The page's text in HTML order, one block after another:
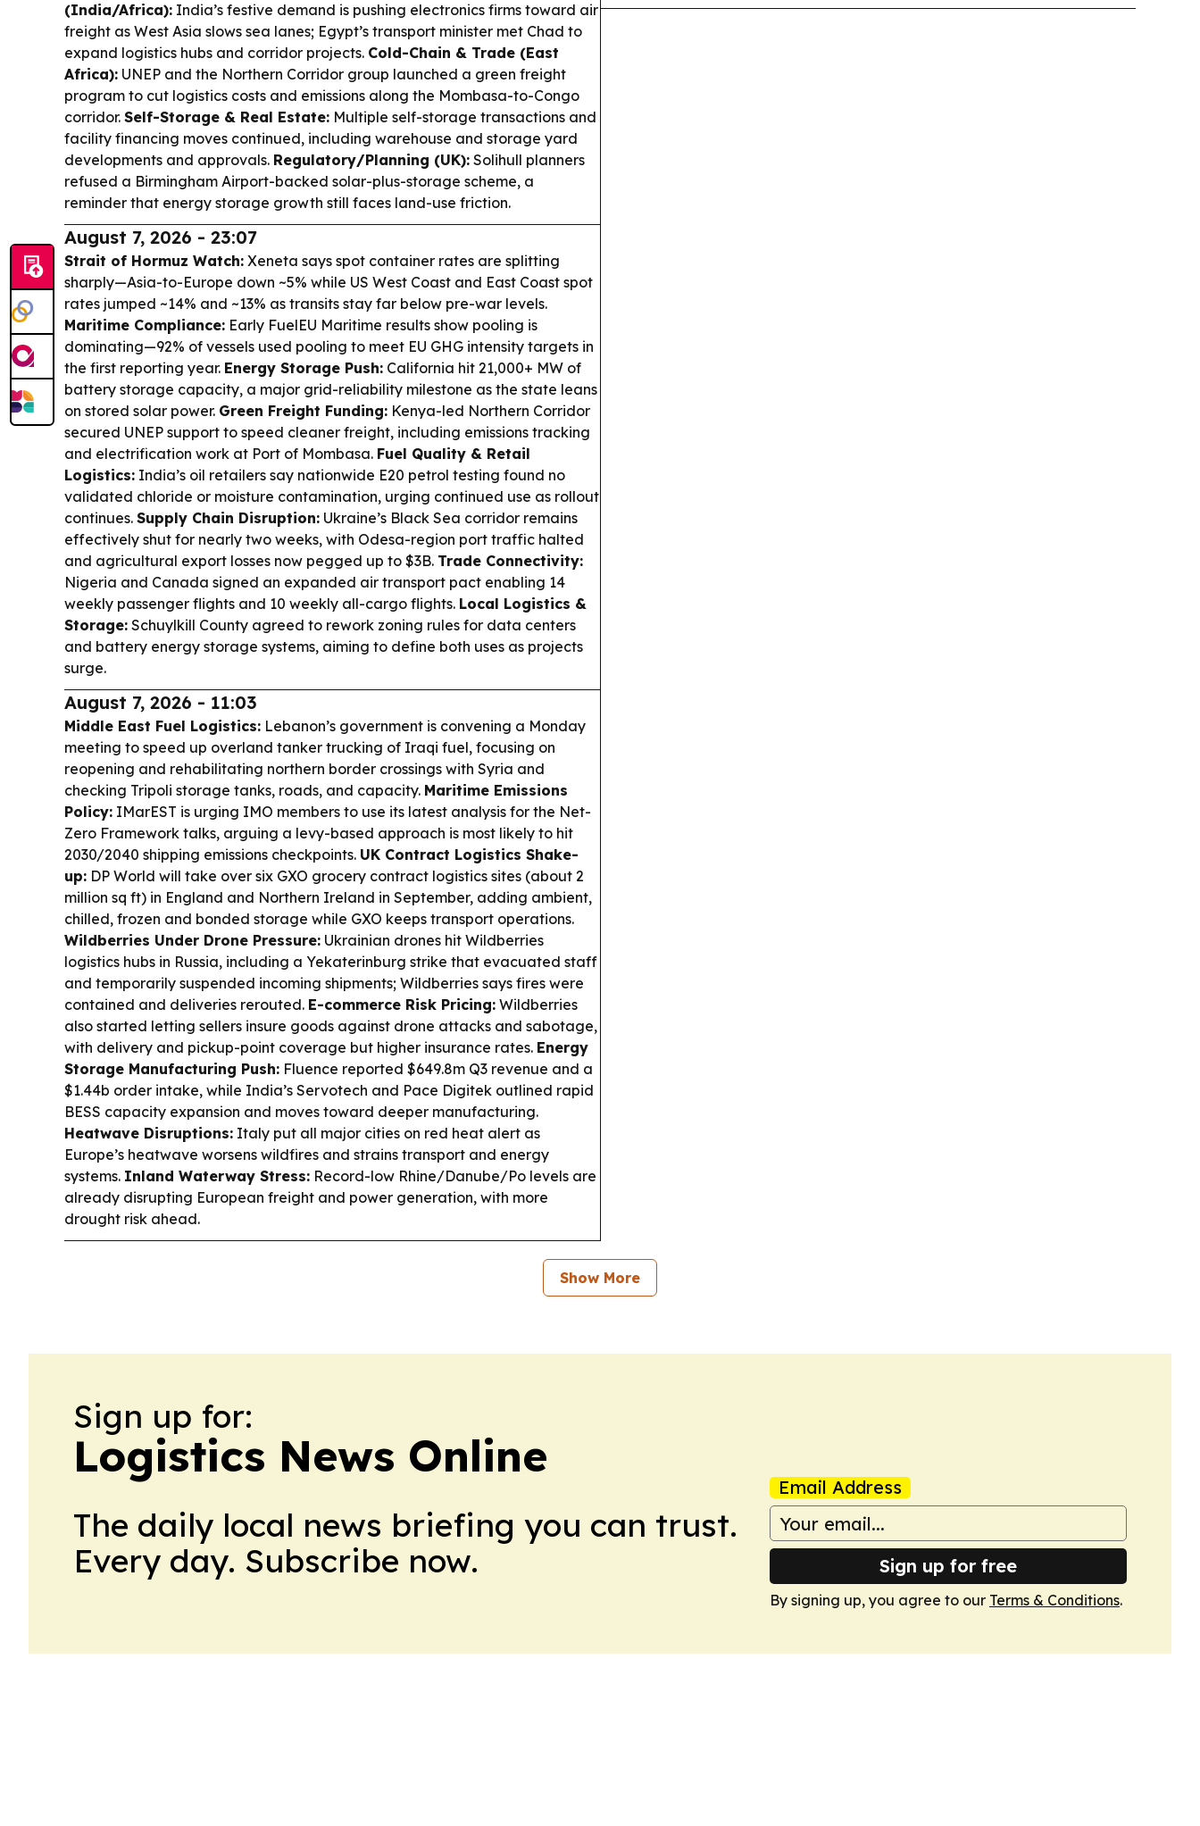
(India/Africa): India’s festive demand is pushing electronics firms toward air
freight as West Asia slows sea lanes; Egypt’s transport minister met Chad to
expand logistics hubs and corridor projects. Cold-Chain & Trade (East
Africa): UNEP and the Northern Corridor group launched a green freight
program to cut logistics costs and emissions along the Mombasa-to-Congo
corridor. Self-Storage & Real Estate: Multiple self-storage transactions and
facility financing moves continued, including warehouse and storage yard
developments and approvals. Regulatory/Planning (UK): Solihull planners
refused a Birmingham Airport-backed solar-plus-storage scheme, a
reminder that energy storage growth still faces land-use friction.
August 7, 2026 - 23:07
Strait of Hormuz Watch: Xeneta says spot container rates are splitting
sharply—Asia-to-Europe down ~5% while US West Coast and East Coast spot
rates jumped ~14% and ~13% as transits stay far below pre-war levels.
Maritime Compliance: Early FuelEU Maritime results show pooling is
dominating—92% of vessels used pooling to meet EU GHG intensity targets in
the first reporting year. Energy Storage Push: California hit 21,000+ MW of
battery storage capacity, a major grid-reliability milestone as the state leans
on stored solar power. Green Freight Funding: Kenya-led Northern Corridor
secured UNEP support to speed cleaner freight, including emissions tracking
and electrification work at Port of Mombasa. Fuel Quality & Retail
Logistics: India’s oil retailers say nationwide E20 petrol testing found no
validated chloride or moisture contamination, urging continued use as rollout
continues. Supply Chain Disruption: Ukraine’s Black Sea corridor remains
effectively shut for nearly two weeks, with Odesa-region port traffic halted
and agricultural export losses now pegged up to $3B. Trade Connectivity:
Nigeria and Canada signed an expanded air transport pact enabling 14
weekly passenger flights and 10 weekly all-cargo flights. Local Logistics &
Storage: Schuylkill County agreed to rework zoning rules for data centers
and battery energy storage systems, aiming to define both uses as projects
surge.
August 7, 2026 - 11:03
Middle East Fuel Logistics: Lebanon’s government is convening a Monday
meeting to speed up overland tanker trucking of Iraqi fuel, focusing on
reopening and rehabilitating northern border crossings with Syria and
checking Tripoli storage tanks, roads, and capacity. Maritime Emissions
Policy: IMarEST is urging IMO members to use its latest analysis for the Net-
Zero Framework talks, arguing a levy-based approach is most likely to hit
2030/2040 shipping emissions checkpoints. UK Contract Logistics Shake-
up: DP World will take over six GXO grocery contract logistics sites (about 2
million sq ft) in England and Northern Ireland in September, adding ambient,
chilled, frozen and bonded storage while GXO keeps transport operations.
Wildberries Under Drone Pressure: Ukrainian drones hit Wildberries
logistics hubs in Russia, including a Yekaterinburg strike that evacuated staff
and temporarily suspended incoming shipments; Wildberries says fires were
contained and deliveries rerouted. E-commerce Risk Pricing: Wildberries
also started letting sellers insure goods against drone attacks and sabotage,
with delivery and pickup-point coverage but higher insurance rates. Energy
Storage Manufacturing Push: Fluence reported $649.8m Q3 revenue and a
$1.44b order intake, while India’s Servotech and Pace Digitek outlined rapid
BESS capacity expansion and moves toward deeper manufacturing.
Heatwave Disruptions: Italy put all major cities on red heat alert as
Europe’s heatwave worsens wildfires and strains transport and energy
systems. Inland Waterway Stress: Record-low Rhine/Danube/Po levels are
already disrupting European freight and power generation, with more
drought risk ahead.
Show More
Sign up for:
Logistics News Online
The daily local news briefing you can trust.
Every day. Subscribe now.
Email Address
Sign up for free
By signing up, you agree to our Terms & Conditions.